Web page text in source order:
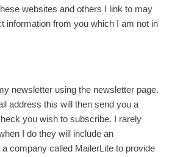
websites and others I link to may
information from you which I am not in
newsletter using the newsletter page.
address this will then send you a
you wish to subscribe. I rarely
I do they will include an
company called MailerLite to provide